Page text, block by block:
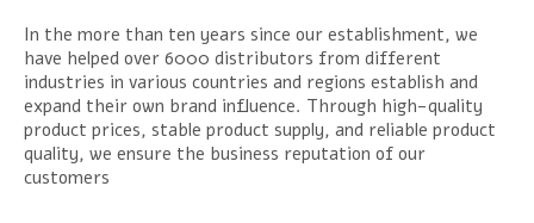
In the more than ten years since our establishment, we
have helped over 6000 distributors from different
industries in various countries and regions establish and
expand their own brand influence. Through high-quality
product prices, stable product supply, and reliable product
quality, we ensure the business reputation of our
customers